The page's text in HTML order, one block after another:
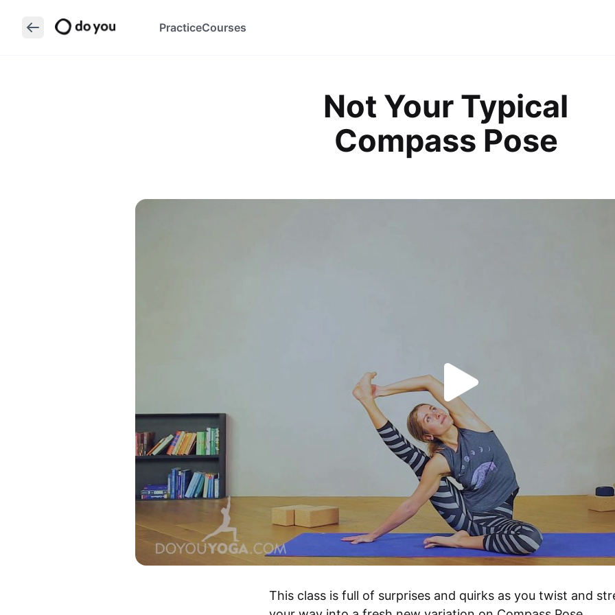
PracticeCourses
Not Your Typical
Compass Pose
This class is full of surprises and quirks as you twist and